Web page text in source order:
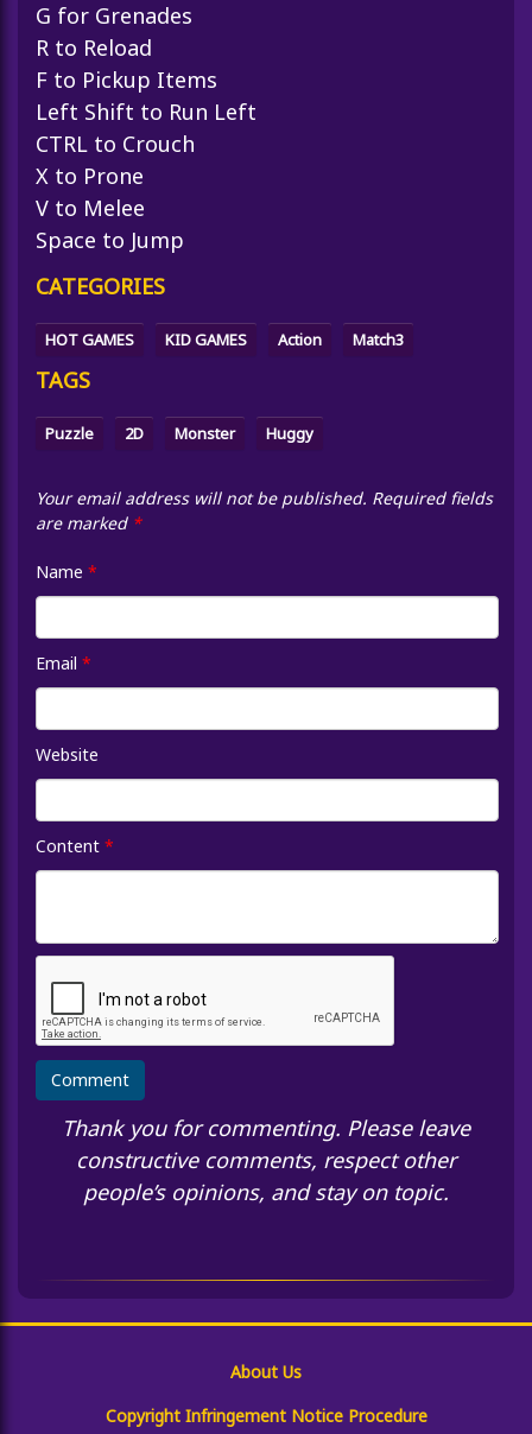
G for Grenades
R to Reload
F to Pickup Items
Left Shift to Run Left
CTRL to Crouch
X to Prone
V to Melee
Space to Jump
CATEGORIES
HOT GAMES KID GAMES Action Match3
TAGS
Puzzle 2D Monster Huggy
Your email address will not be published. Required fields
are marked *
Name *
Email *
Website
Content *
Thank you for commenting. Please leave
constructive comments, respect other
people’s opinions, and stay on topic.
About Us
Copyright Infringement Notice Procedure